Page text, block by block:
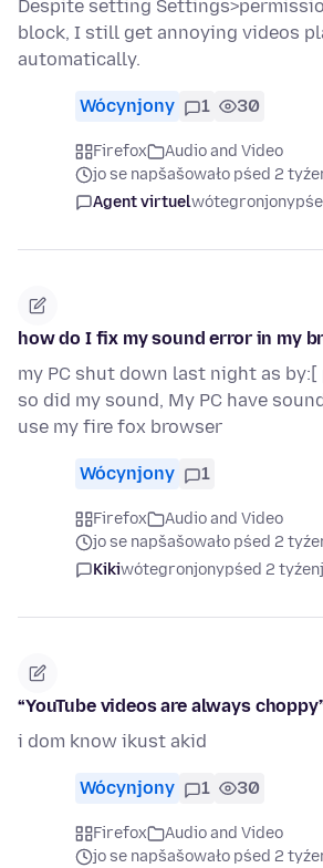
Despite setting
block, I still get annoying videos
automatically.
Wócynjony 1 30
Firefox
Audio and Video
jo se napšašowało pśed 2
Agent virtuelwótegronjony
how do I fix my sound error in my
my PC shut down last night as
so did my sound, My PC have
use my fire fox browser
Wócynjony 1
Firefox
Audio and Video
jo se napšašowało pśed 2
Kikiwótegronjonypśed 2
“YouTube videos are always
i dom know ikust akid
Wócynjony 1 30
Firefox
Audio and Video
jo se napšašowało pśed 2